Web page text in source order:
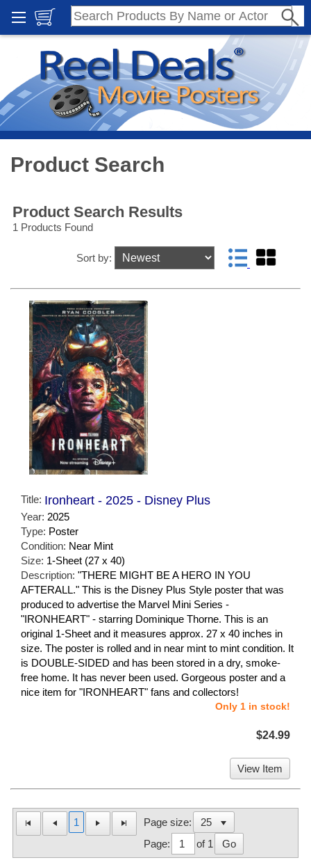
Product Search
Product Search Results
1 Products Found
Sort by:
Title: Ironheart - 2025 - Disney Plus
Year: 2025
Type: Poster
Condition: Near Mint
Size: 1-Sheet (27 x 40)
Description: "THERE MIGHT BE A HERO IN YOU
AFTERALL." This is the Disney Plus Style poster that was
produced to advertise the Marvel Mini Series -
"IRONHEART" - starring Dominique Thorne. This is an
original 1-Sheet and it measures approx. 27 x 40 inches in
size. The poster is rolled and in near mint to mint condition. It
is DOUBLE-SIDED and has been stored in a dry, smoke-
free home. It has never been used. Gorgeous poster and a
nice item for "IRONHEART" fans and collectors!
Only 1 in stock!
$24.99
View Item
1
Page size:
Page:
of 1 Go